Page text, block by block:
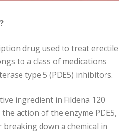
drug used to treat erectile
to a class of medications
type 5 (PDE5) inhibitors.
ingredient in Fildena 120
action of the enzyme PDE5,
down a chemical in